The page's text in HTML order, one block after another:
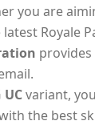
you are
Royale
provides
UCvariant,
the best